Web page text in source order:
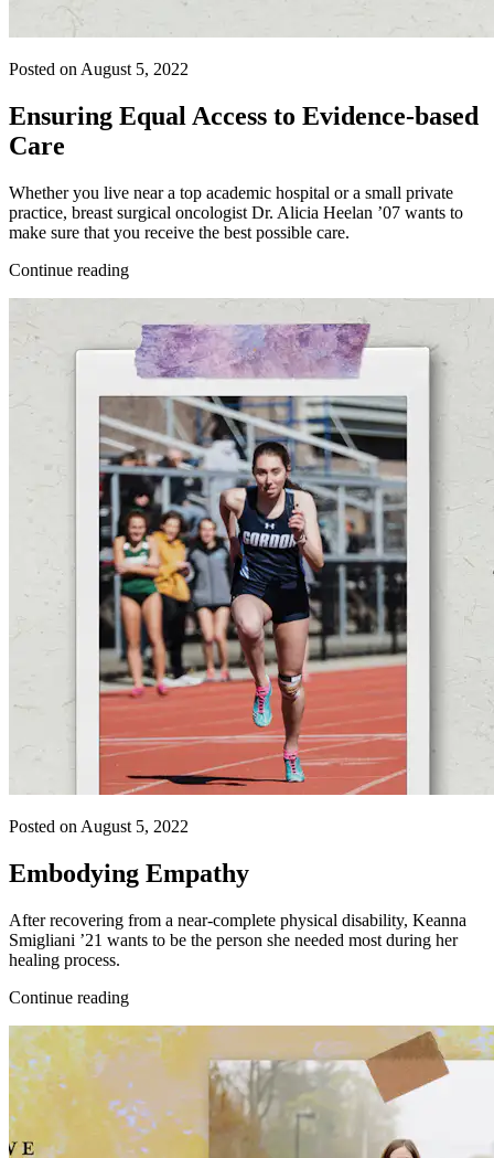
Posted on August 5, 2022
Ensuring Equal Access to Evidence-based
Care
Whether you live near a top academic hospital or a small private
practice, breast surgical oncologist Dr. Alicia Heelan ’07 wants to
make sure that you receive the best possible care.
Continue reading
Posted on August 5, 2022
Embodying Empathy
After recovering from a near-complete physical disability, Keanna
Smigliani ’21 wants to be the person she needed most during her
healing process.
Continue reading